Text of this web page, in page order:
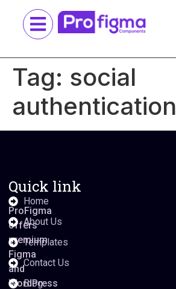
Tag: social
authentication
ProFigma
offers
premium
Figma
and
WordPress
Quick link
Home
About Us
Templates
Contact Us
Blog